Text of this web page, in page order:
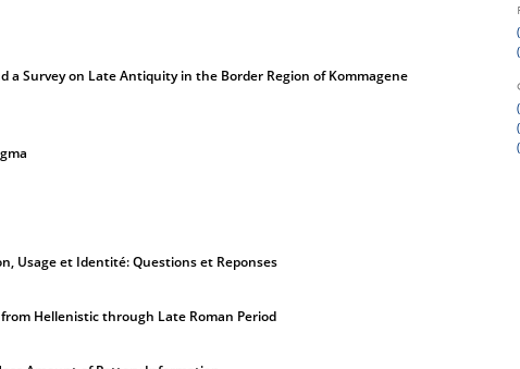
a Survey on Late Antiquity in the Border Region of Kommagene
Usage et Identité: Questions et Reponses
Hellenistic through Late Roman Period